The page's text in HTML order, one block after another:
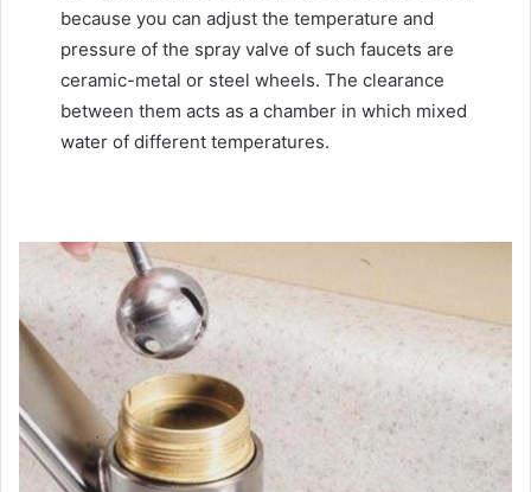
because you can adjust the temperature and
pressure of the spray valve of such faucets are
ceramic-metal or steel wheels. The clearance
between them acts as a chamber in which mixed
water of different temperatures.